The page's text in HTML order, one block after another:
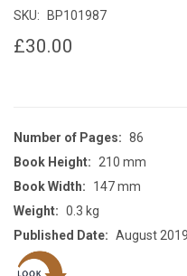
SKU: BP101987
£30.00
Number of Pages: 86
Book Height:
210 mm
Book Width:
147 mm
Weight: 0.3 kg
Published Date: August 2019